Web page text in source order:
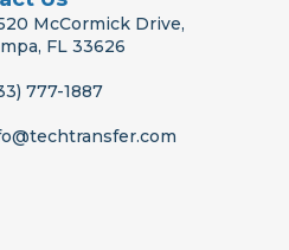
McCormick Drive,
FL 33626
777-1887